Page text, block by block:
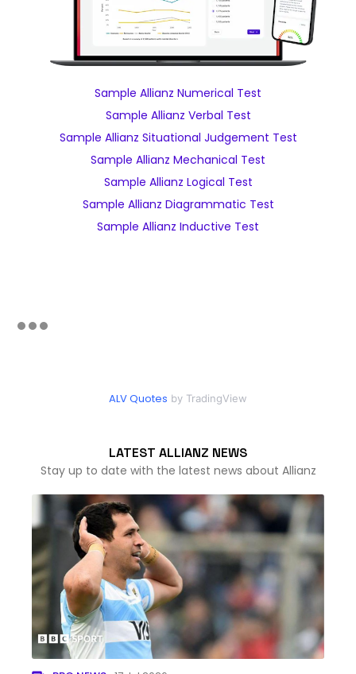
Sample Allianz Numerical Test
Sample Allianz Verbal Test
Sample Allianz Situational Judgement Test
Sample Allianz Mechanical Test
Sample Allianz Logical Test
Sample Allianz Diagrammatic Test
Sample Allianz Inductive Test
ALV Quotes by TradingView
LATEST ALLIANZ NEWS
Stay up to date with the latest news about Allianz